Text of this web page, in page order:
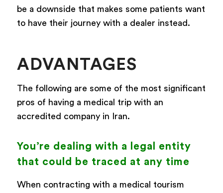
be a downside that makes some patients want
to have their journey with a dealer instead.
ADVANTAGES
The following are some of the most significant
pros of having a medical trip with an
accredited company in Iran.
You’re dealing with a legal entity
that could be traced at any time
When contracting with a medical tourism